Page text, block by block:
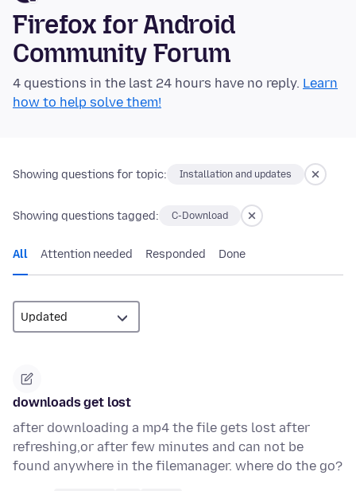
Firefox for Android
Community Forum
4 questions in the last 24 hours have no reply. Learn
how to help solve them!
Showing questions for topic: Installation and updates
Showing questions tagged: C-Download
All Attention needed Responded Done
downloads get lost
after downloading a mp4 the file gets lost after
refreshing,or after few minutes and can not be
found anywhere in the filemanager. where do the go?